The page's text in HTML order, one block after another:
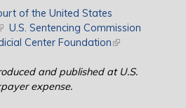
of the United States
is external)
U.S. Sentencing Commission
Center Foundation(link is external)
and published at U.S.
expense.